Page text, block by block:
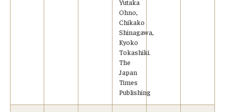
Ohno,
Chikako
Shinagawa,
Kyoko
Tokashiki.
The
Japan
Times
Publishing